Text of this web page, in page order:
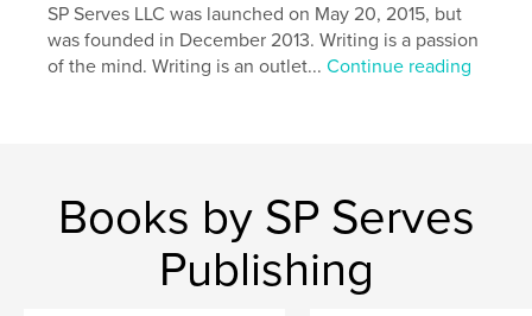
Publish Date:Dec 22, 2017
LanguageEnglish
SP Serves LLC was launched on May 20, 2015, but
was founded in December 2013. Writing is a passion
of the mind. Writing is an outlet...Continue reading
Books by SP Serves
Publishing